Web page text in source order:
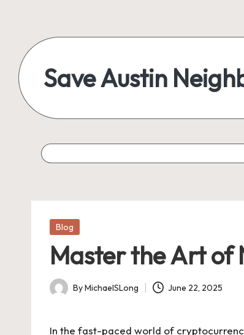
content
Save Austin
Austin
exploring
Posted
Blog
Master the Art of
Posted
ByMichaelSLong June 22, 2025
In the fast-paced world of